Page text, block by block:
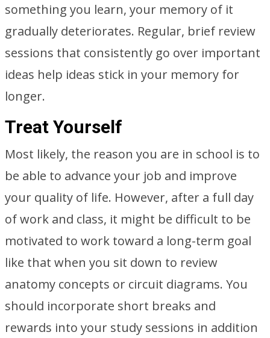
something you learn, your memory of it
gradually deteriorates. Regular, brief review
sessions that consistently go over important
ideas help ideas stick in your memory for
longer.
Treat Yourself
Most likely, the reason you are in school is to
be able to advance your job and improve
your quality of life. However, after a full day
of work and class, it might be difficult to be
motivated to work toward a long-term goal
like that when you sit down to review
anatomy concepts or circuit diagrams. You
should incorporate short breaks and
rewards into your study sessions in addition